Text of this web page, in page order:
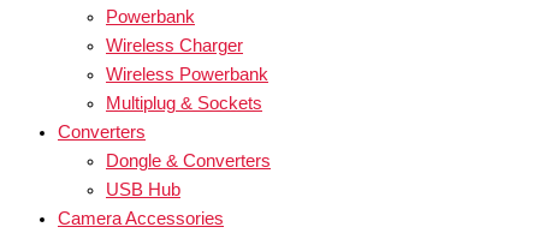
Powerbank
Wireless Charger
Wireless Powerbank
Multiplug & Sockets
Converters
Dongle & Converters
USB Hub
Camera Accessories